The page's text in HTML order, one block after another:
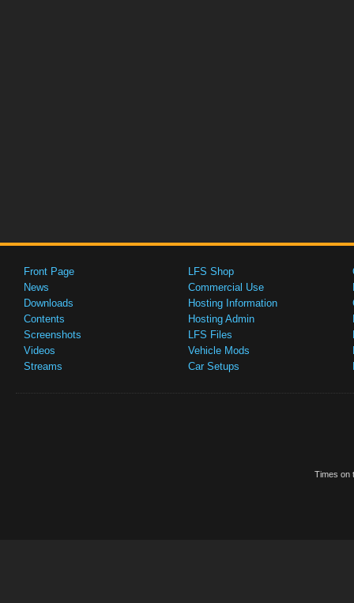
Front Page
News
Downloads
Contents
Screenshots
Videos
Streams
LFS Shop
Commercial Use
Hosting Information
Hosting Admin
LFS Files
Vehicle Mods
Car Setups
Times on